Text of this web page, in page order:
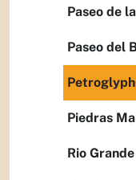
Paseo de
Paseo del
Piedras
Rio